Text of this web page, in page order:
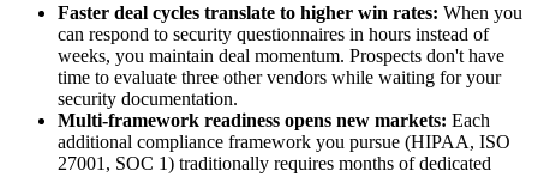
Faster deal cycles translate to higher win rates: When you
can respond to security questionnaires in hours instead of
weeks, you maintain deal momentum. Prospects don't have
time to evaluate three other vendors while waiting for your
security documentation.
Multi-framework readiness opens new markets: Each
additional compliance framework you pursue (HIPAA, ISO
27001, SOC 1) traditionally requires months of dedicated